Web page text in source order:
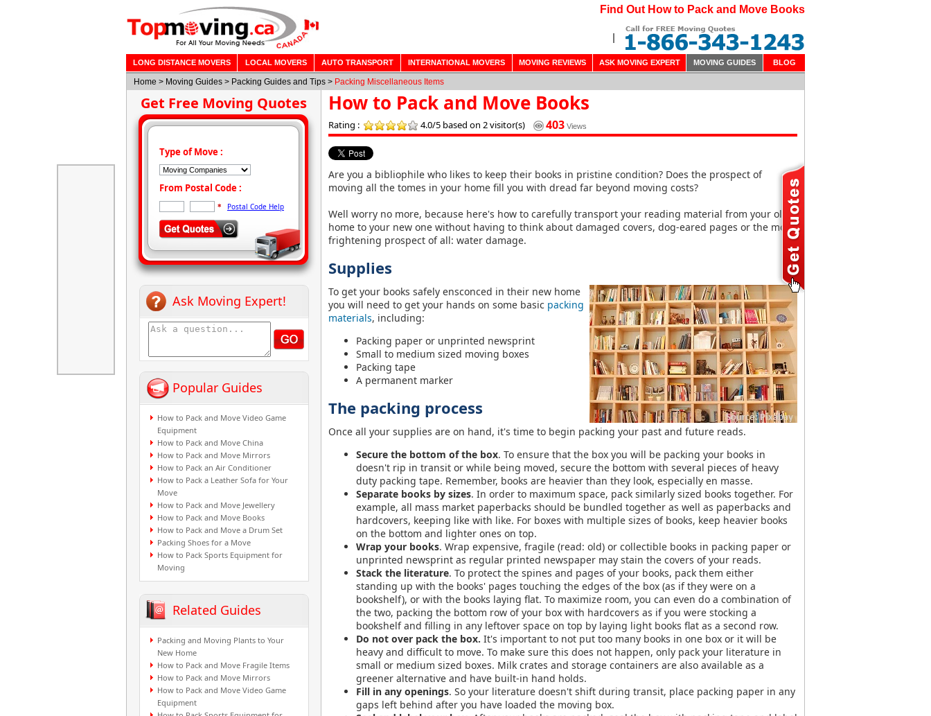
Find Out How to Pack and Move Books
LONG DISTANCE MOVERS LOCAL MOVERS AUTO TRANSPORT INTERNATIONAL MOVERS MOVING REVIEWS ASK MOVING EXPERT MOVING GUIDES BLOG
Home > Moving Guides > Packing Guides and Tips > Packing Miscellaneous Items
Get Free Moving Quotes
Type of Move :
From Postal Code :
* Postal Code Help
Ask Moving Expert!
Popular Guides
How to Pack and Move Video Game
Equipment
How to Pack and Move China
How to Pack and Move Mirrors
How to Pack an Air Conditioner
How to Pack a Leather Sofa for Your
Move
How to Pack and Move Jewellery
How to Pack and Move Books
How to Pack and Move a Drum Set
Packing Shoes for a Move
How to Pack Sports Equipment for
Moving
Related Guides
Packing and Moving Plants to Your
New Home
How to Pack and Move Fragile Items
How to Pack and Move Mirrors
How to Pack and Move Video Game
Equipment
How to Pack and Move Books
Rating : 4.0/5 based on 2 visitor(s) 403 Views
Are you a bibliophile who likes to keep their books in pristine condition? Does the prospect of
moving all the tomes in your home fill you with dread far beyond moving costs?
Well worry no more, because here's how to carefully transport your reading material from your old
home to your new one without having to think about damaged covers, dog-eared pages or the most
frightening prospect of all: water damage.
Supplies
To get your books safely ensconced in their new home
you will need to get your hands on some basic packing
materials, including:
Packing paper or unprinted newsprint
Small to medium sized moving boxes
Packing tape
A permanent marker
The packing process
Once all your supplies are on hand, it's time to begin packing your past and future reads.
Secure the bottom of the box. To ensure that the box you will be packing your books in
doesn't rip in transit or while being moved, secure the bottom with several pieces of heavy
duty packing tape. Remember, books are heavier than they look, especially en masse.
Separate books by sizes. In order to maximum space, pack similarly sized books together. For
example, all mass market paperbacks should be bundled together as well as paperbacks and
hardcovers, keeping like with like. For boxes with multiple sizes of books, keep heavier books
on the bottom and lighter ones on top.
Wrap your books. Wrap expensive, fragile (read: old) or collectible books in packing paper or
unprinted newsprint as regular printed newspaper may stain the covers of your reads.
Stack the literature. To protect the spines and pages of your books, pack them either
standing up with the books' pages touching the edges of the box (as if they were on a
bookshelf), or with the books laying flat. To maximize room, you can even do a combination of
the two, packing the bottom row of your box with hardcovers as if you were stocking a
bookshelf and filling in any leftover space on top by laying light books flat as a second row.
Do not over pack the box. It's important to not put too many books in one box or it will be
heavy and difficult to move. To make sure this does not happen, only pack your literature in
small or medium sized boxes. Milk crates and storage containers are also available as a
greener alternative and have built-in hand holds.
Fill in any openings. So your literature doesn't shift during transit, place packing paper in any
gaps left behind after you have loaded the moving box.